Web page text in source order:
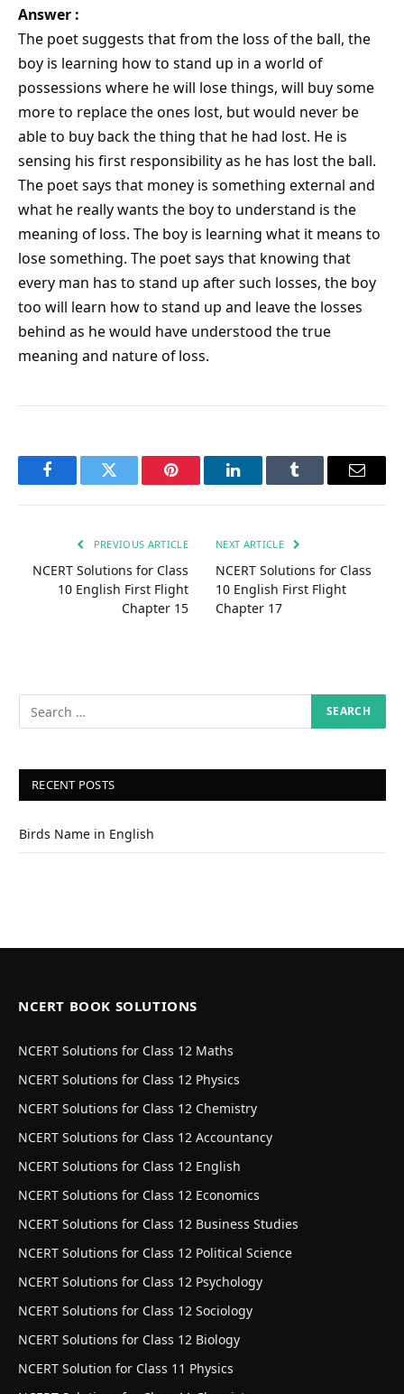
Answer :
The poet suggests that from the loss of the ball, the
boy is learning how to stand up in a world of
possessions where he will lose things, will buy some
more to replace the ones lost, but would never be
able to buy back the thing that he had lost. He is
sensing his first responsibility as he has lost the ball.
The poet says that money is something external and
what he really wants the boy to understand is the
meaning of loss. The boy is learning what it means to
lose something. The poet says that knowing that
every man has to stand up after such losses, the boy
too will learn how to stand up and leave the losses
behind as he would have understood the true
meaning and nature of loss.
FacebookTwitter Pinterest LinkedInTumblr Email
PREVIOUS ARTICLE
NCERT Solutions for Class
10 English First Flight
Chapter 15
NEXT ARTICLE
NCERT Solutions for Class
10 English First Flight
Chapter 17
RECENT POSTS
Birds Name in English
NCERT BOOK SOLUTIONS
NCERT Solutions for Class 12 Maths
NCERT Solutions for Class 12 Physics
NCERT Solutions for Class 12 Chemistry
NCERT Solutions for Class 12 Accountancy
NCERT Solutions for Class 12 English
NCERT Solutions for Class 12 Economics
NCERT Solutions for Class 12 Business Studies
NCERT Solutions for Class 12 Political Science
NCERT Solutions for Class 12 Psychology
NCERT Solutions for Class 12 Sociology
NCERT Solutions for Class 12 Biology
NCERT Solution for Class 11 Physics